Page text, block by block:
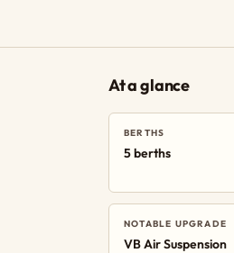
At a glance
BERTHS
5 berths
NOTABLE UPGRADE
VB Air Suspension